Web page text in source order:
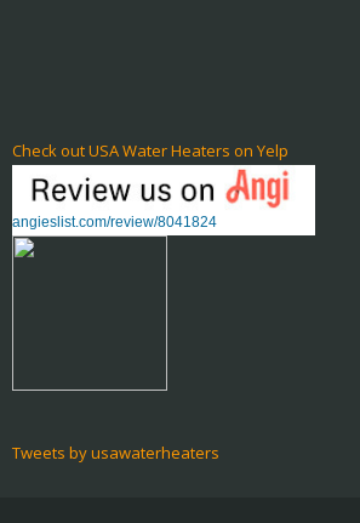
Check out USA Water Heaters on Yelp
angieslist.com/review/8041824
Tweets by usawaterheaters